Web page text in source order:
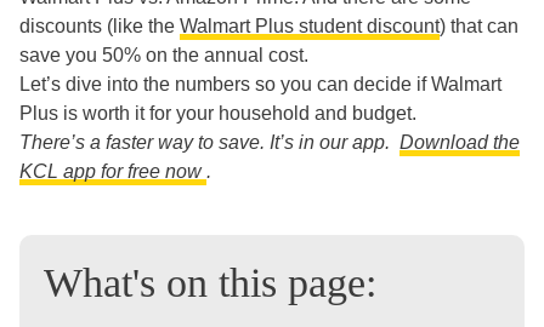
discounts (like the Walmart Plus student discount) that can
save you 50% on the annual cost.
Let’s dive into the numbers so you can decide if Walmart
Plus is worth it for your household and budget.
There’s a faster way to save. It’s in our app. Download the
KCL app for free now.
What's on this page: